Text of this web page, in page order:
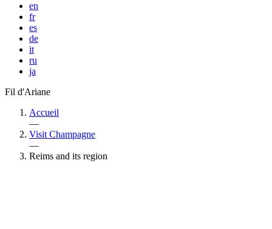
en
fr
es
de
it
ru
ja
Fil d'Ariane
Accueil
—
Visit Champagne
—
Reims and its region